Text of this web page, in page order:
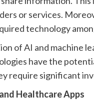
or services.
technology
of AI and machine
have the
require significant
Healthcare Apps